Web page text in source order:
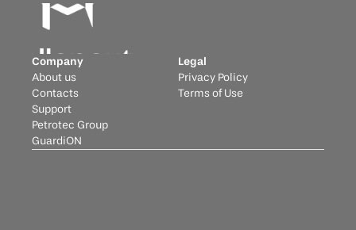
Company
About us
Contacts
Support
Petrotec Group
GuardiON
Legal
Privacy Policy
Terms of Use